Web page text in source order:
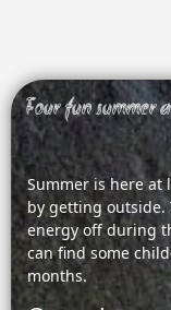
Four fun summer
Summer is here at
by getting outside.
energy off during
can find some
months.